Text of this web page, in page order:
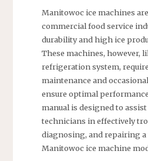
Manitowoc ice machines
commercial food service
durability and high ice
These machines, however,
refrigeration system,
maintenance and
ensure optimal
manual is designed to
technicians in effectively
diagnosing, and repairing a
Manitowoc ice machine